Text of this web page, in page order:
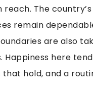
The
remain
are also
here
hold, and a